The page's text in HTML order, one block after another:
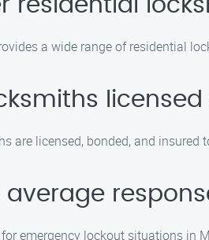
residential
a wide range of residential
are licensed, bonded, and insured
average
emergency lockout situations in